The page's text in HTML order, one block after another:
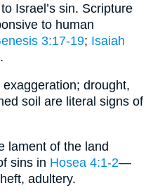
Israel’s sin. Scripture
to human
3:17-19; Isaiah
drought,
soil are literal signs of
lament of the land
sins in Hosea 4:1-2—
adultery.